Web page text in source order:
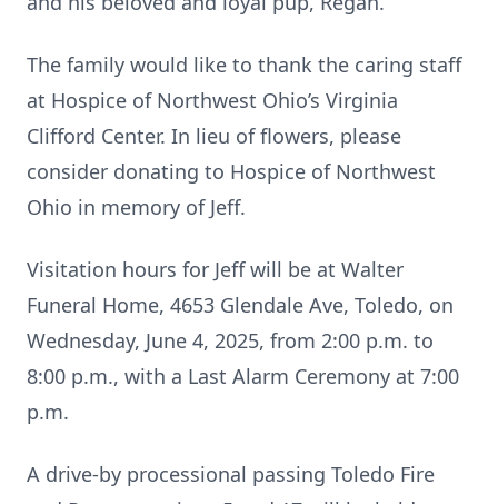
The family would like to thank the caring staff
at Hospice of Northwest Ohio’s Virginia
Clifford Center. In lieu of flowers, please
consider donating to Hospice of Northwest
Ohio in memory of Jeff.
Visitation hours for Jeff will be at Walter
Funeral Home, 4653 Glendale Ave, Toledo, on
Wednesday, June 4, 2025, from 2:00 p.m. to
8:00 p.m., with a Last Alarm Ceremony at 7:00
p.m.
A drive-by processional passing Toledo Fire